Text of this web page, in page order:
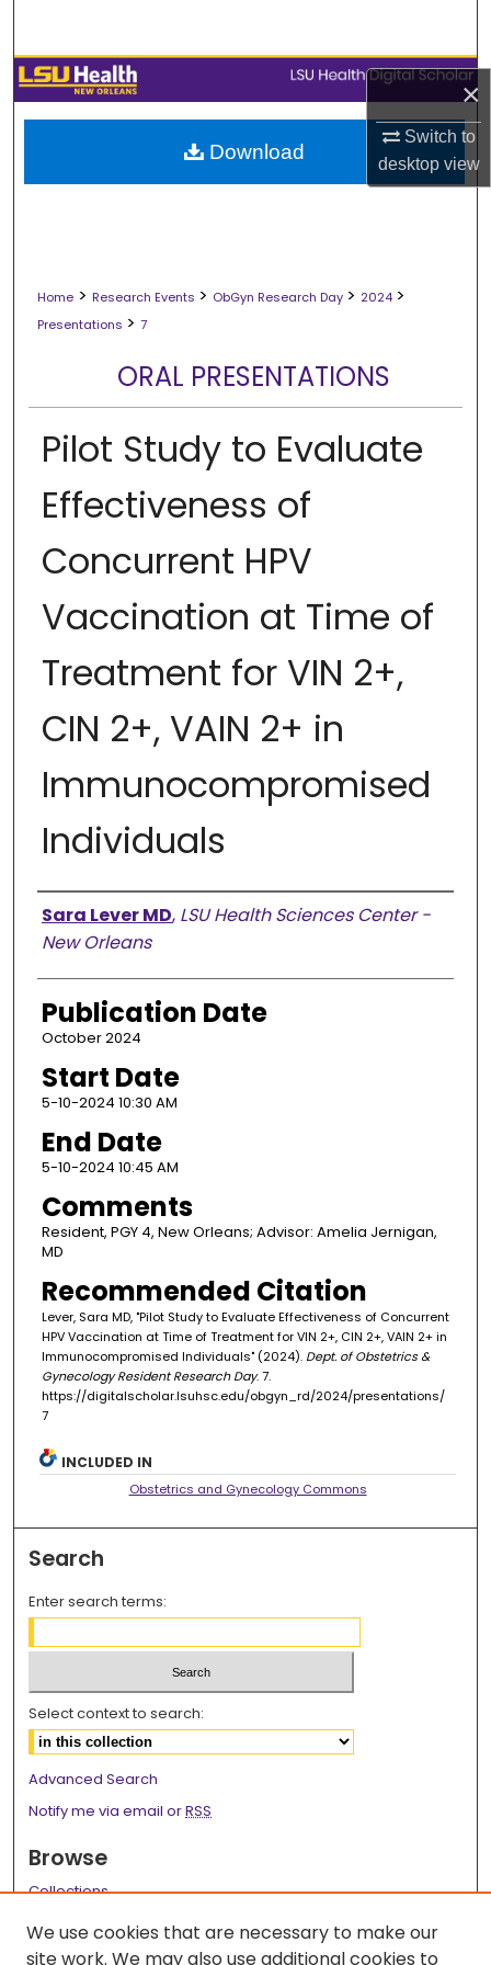
×
Switch to
desktopview
Browse Collections
My Account
About
Home > Research Events > ObGyn Research Day > 2024 >
Presentations > 7
ORAL PRESENTATIONS
Pilot Study to Evaluate
Effectiveness of
Concurrent HPV
Vaccination at Time of
Treatment for VIN 2+,
CIN 2+, VAIN 2+ in
Immunocompromised
Individuals
Presenter Information
Sara Lever MD, LSU Health Sciences Center -
New Orleans
Publication Date
October 2024
Start Date
5-10-2024 10:30 AM
End Date
5-10-2024 10:45 AM
Comments
Resident, PGY 4, New Orleans; Advisor: Amelia Jernigan,
MD
Recommended Citation
Lever, Sara MD, "Pilot Study to Evaluate Effectiveness of Concurrent
HPV Vaccination at Time of Treatment for VIN 2+, CIN 2+, VAIN 2+ in
Immunocompromised Individuals" (2024). Dept. of Obstetrics &
Gynecology Resident Research Day. 7.
https://digitalscholar.lsuhsc.edu/obgyn_rd/2024/presentations/
7
Download
INCLUDED IN
Obstetrics and Gynecology Commons
Search
Enter search terms:
Select context to search:
Advanced Search
Notify me via email orRSS
Browse
Collections
Disciplines
Authors
We use cookies that are necessary to make our
site work. We may also use additional cookies to